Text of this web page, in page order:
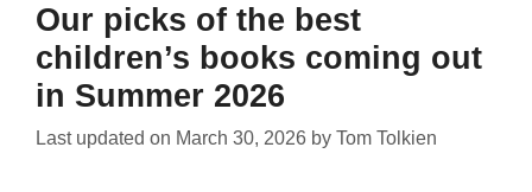
Our picks of the best
children’s books coming out
in Summer 2026
Last updated on March 30, 2026 by Tom Tolkien